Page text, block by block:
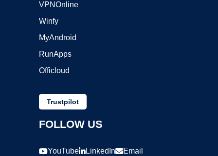
VPNOnline
Winfy
MyAndroid
RunApps
Officloud
Trustpilot
FOLLOW US
YouTube LinkedIn Email